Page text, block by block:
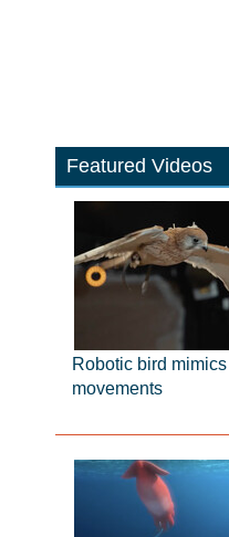
Featured Videos
Robotic bird mimics
movements